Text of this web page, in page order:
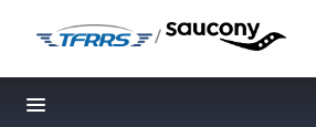
/
Toggle navigation